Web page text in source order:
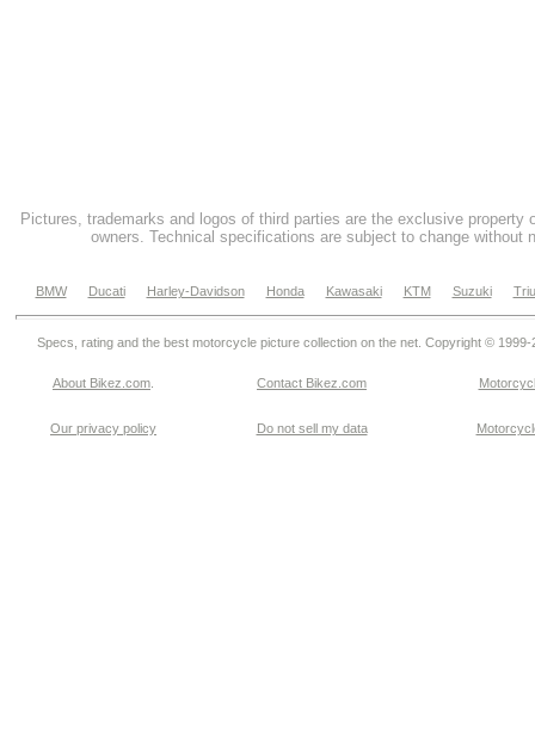
Pictures, trademarks and logos of third parties are the exclusive property
owners. Technical specifications are subject to change without
BMW Ducati Harley-Davidson Honda Kawasaki KTM Suzuki
Specs, rating and the best motorcycle picture collection on the net. Copyright © 1999-
About Bikez.com Contact Bikez.com
Our privacy policy Do not sell my data